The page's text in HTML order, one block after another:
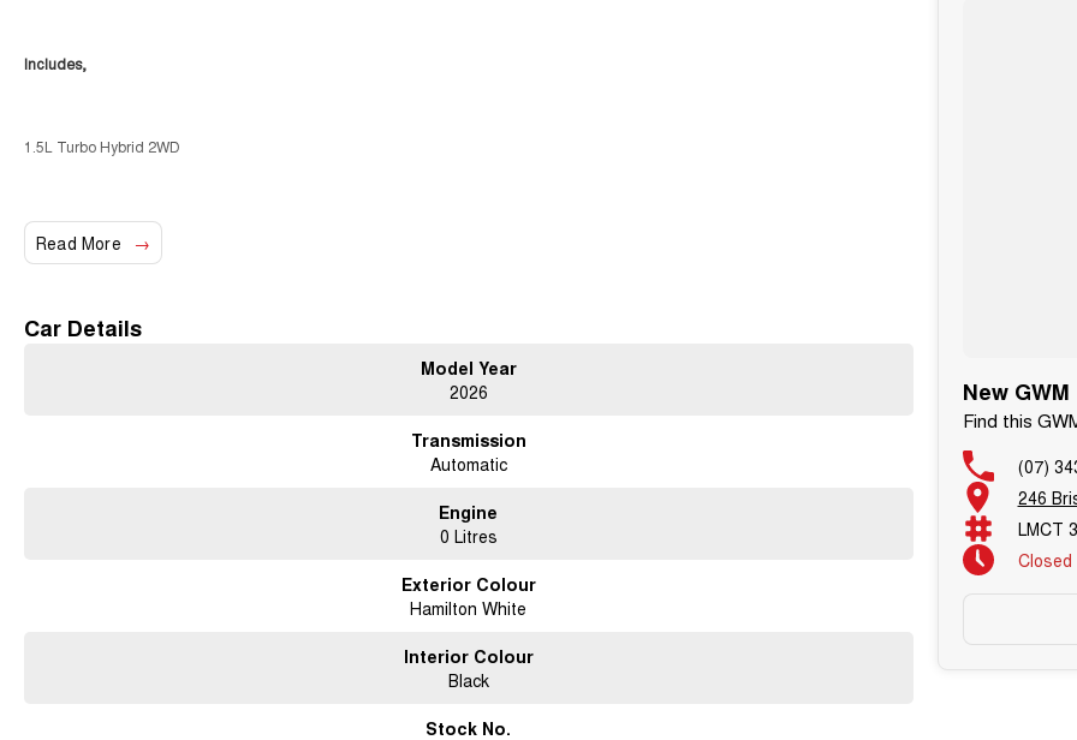
Includes,
1.5L Turbo Hybrid 2WD
Panoramic Sunroof
Read More
Car Details
Model Year
2026
Transmission
Automatic
Engine
0 Litres
Exterior Colour
Hamilton White
Interior Colour
Black
Stock No.
New
Find this
(07)
246
LMCT
Closed